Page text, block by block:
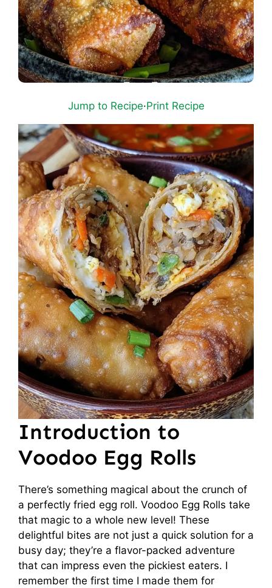
Jump to Recipe·Print Recipe
Introduction to
Voodoo Egg Rolls
There’s something magical about the crunch of
a perfectly fried egg roll. Voodoo Egg Rolls take
that magic to a whole new level! These
delightful bites are not just a quick solution for a
busy day; they’re a flavor-packed adventure
that can impress even the pickiest eaters. I
remember the first time I made them for